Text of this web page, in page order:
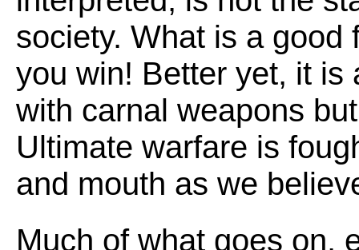
society. What is a good
you win! Better yet, it is
with carnal weapons
Ultimate warfare is
and mouth as we
Much of what goes on,